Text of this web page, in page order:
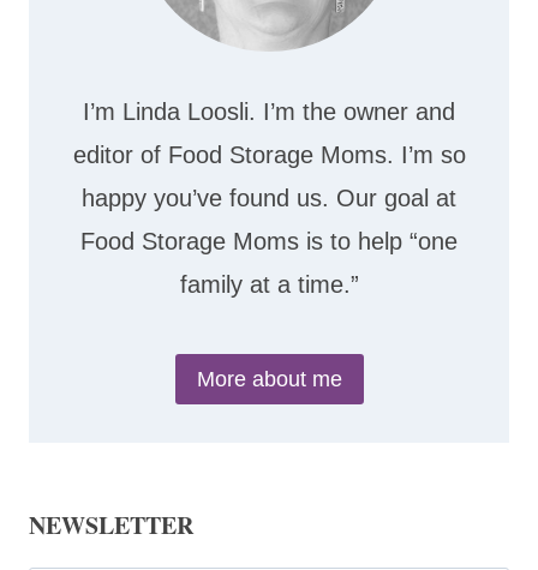
I’m Linda Loosli. I’m the owner and
editor of Food Storage Moms. I’m so
happy you’ve found us. Our goal at
Food Storage Moms is to help “one
family at a time.”
More about me
NEWSLETTER